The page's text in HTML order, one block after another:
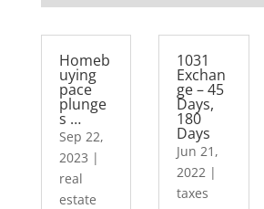
Homeb
uying
pace
plunge
s …
Sep 22,
2023 |
real
estate
1031
Exchan
ge – 45
Days,
180
Days
Jun 21,
2022 |
taxes